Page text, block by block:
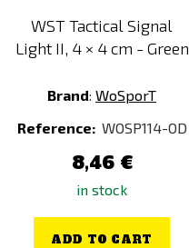
Ranger Green
Red
WST Tactical Signal
Light II, 4 × 4 cm - Green
Brand: WoSporT
Reference: WOSP114-OD
8,46 €
in stock
ADD TO CART